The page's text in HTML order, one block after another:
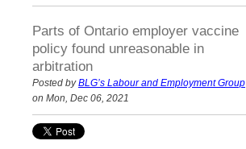
Parts of Ontario employer vaccine
policy found unreasonable in
arbitration
Posted byBLG’s Labour and Employment Group
on Mon, Dec 06, 2021